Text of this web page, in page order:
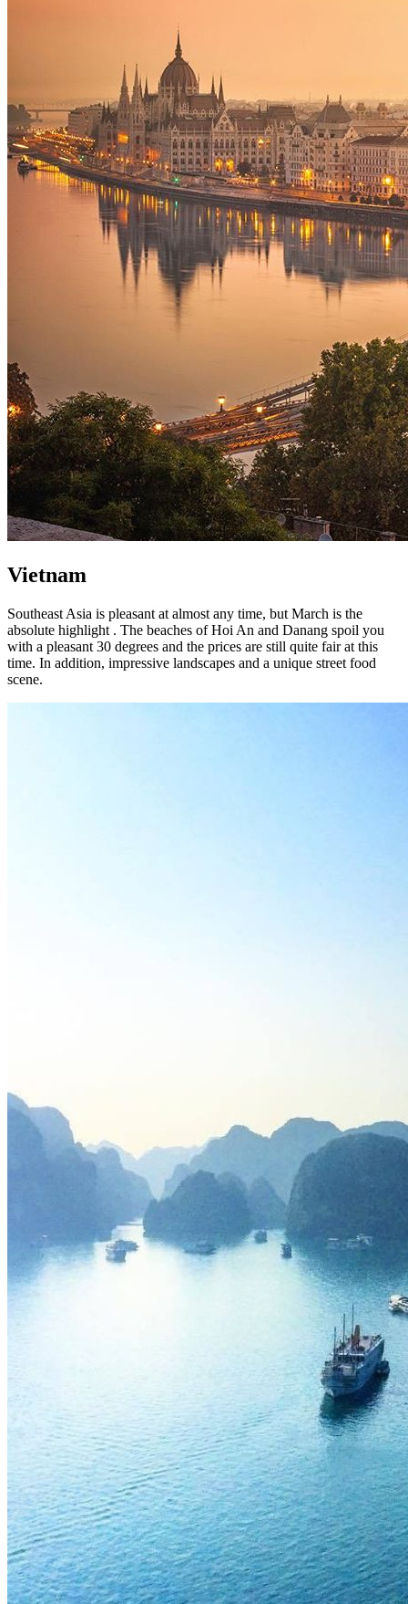
Vietnam
Southeast Asia is pleasant at almost any time, but March is the
absolute highlight . The beaches of Hoi An and Danang spoil you
with a pleasant 30 degrees and the prices are still quite fair at this
time. In addition, impressive landscapes and a unique street food
scene.